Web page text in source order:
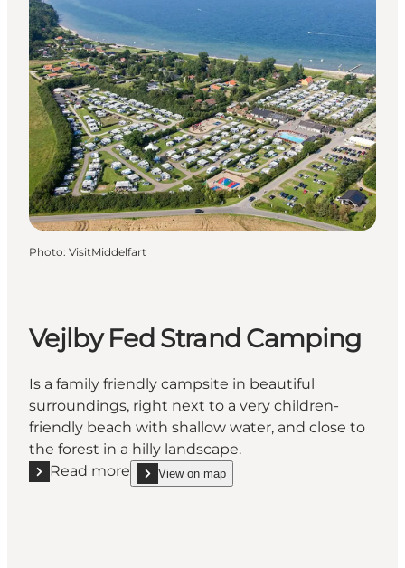
Photo: VisitMiddelfart
Vejlby Fed Strand Camping
Is a family friendly campsite in beautiful
surroundings, right next to a very children-
friendly beach with shallow water, and close to
the forest in a hilly landscape.
Read more
Read more "Vejlby Fed Strand Camping"
View on map
show Vejlby Fed Strand Camping on_map